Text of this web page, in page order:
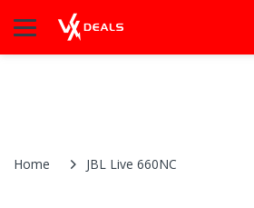
Home JBL Live 660NC